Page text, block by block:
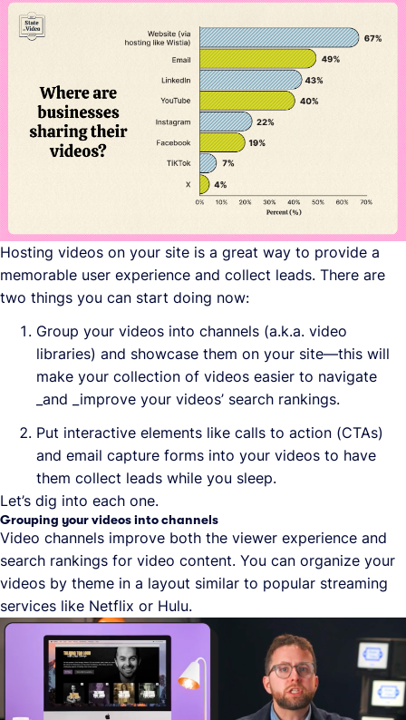
Hosting videos on your site is a great way to provide a
memorable user experience and collect leads. There are
two things you can start doing now:
Group your videos into channels (a.k.a. video
libraries) and showcase them on your site—this will
make your collection of videos easier to navigate
_and _improve your videos’ search rankings.
Put interactive elements like calls to action (CTAs)
and email capture forms into your videos to have
them collect leads while you sleep.
Let’s dig into each one.
Grouping your videos into channels
Video channels improve both the viewer experience and
search rankings for video content. You can organize your
videos by theme in a layout similar to popular streaming
services like Netflix or Hulu.